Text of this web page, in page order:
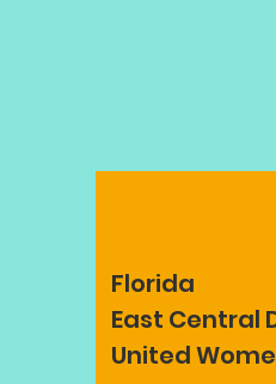
Florida
East Central
United